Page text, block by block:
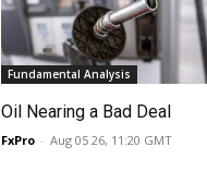
Fundamental Analysis
Oil Nearing a Bad Deal
FxPro - Aug 05 26, 11:20 GMT